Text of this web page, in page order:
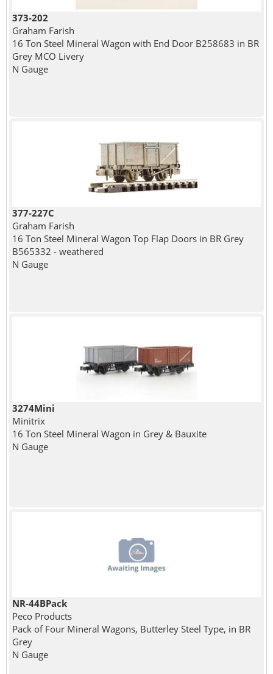
373-202
Graham Farish
16 Ton Steel Mineral Wagon with End Door B258683 in BR
Grey MCO Livery
N Gauge
377-227C
Graham Farish
16 Ton Steel Mineral Wagon Top Flap Doors in BR Grey
B565332 - weathered
N Gauge
3274Mini
Minitrix
16 Ton Steel Mineral Wagon in Grey & Bauxite
N Gauge
NR-44BPack
Peco Products
Pack of Four Mineral Wagons, Butterley Steel Type, in BR
Grey
N Gauge